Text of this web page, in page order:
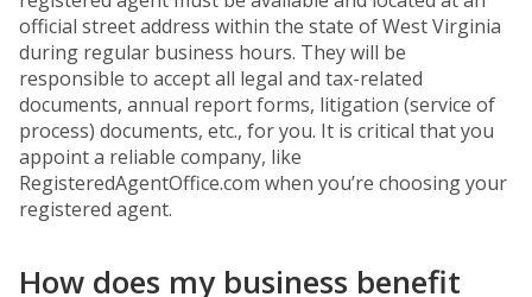
official street address within the state of West Virginia
during regular business hours. They will be
responsible to accept all legal and tax-related
documents, annual report forms, litigation (service of
process) documents, etc., for you. It is critical that you
appoint a reliable company, like
RegisteredAgentOffice.com when you’re choosing your
registered agent.
How does my business benefit